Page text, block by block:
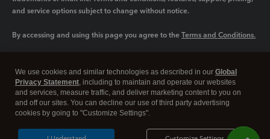
and service options subject to change without notice.
By accessing and using this page you agree to the Terms and Conditions.
Legal Privacy Security
We use cookies and similar technologies as described in our Global
Privacy Statement, including to maintain and operate our websites
and services, measure traffic, and deliver marketing content to you on
and off our sites. You can decline our use of third party advertising
cookies by going to "Customize Settings".